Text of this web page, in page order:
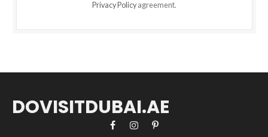
Privacy Policy agreement.
DOVISITDUBAI.AE
FacebookInstagramPinterest